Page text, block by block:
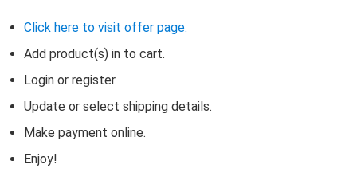
Click here to visit offer page.
Add product(s) in to cart.
Login or register.
Update or select shipping details.
Make payment online.
Enjoy!